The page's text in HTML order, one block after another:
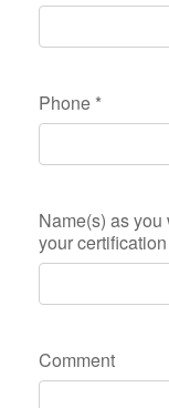
Phone *
Name(s) as
your
Comment